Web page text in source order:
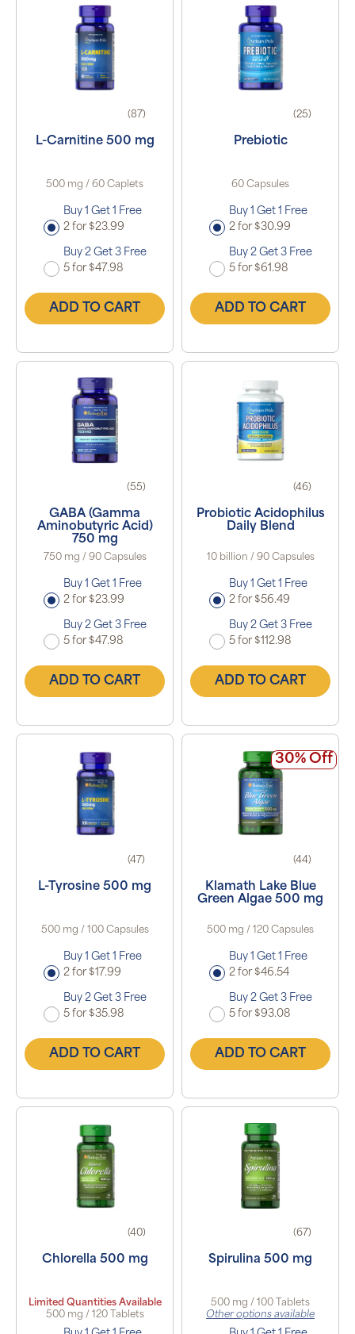
(87)
L-Carnitine 500 mg
500 mg / 60 Caplets
Buy 1 Get 1 Free
2 for $23.99
Buy 2 Get 3 Free
5 for $47.98
ADD TO CART
(25)
Prebiotic
60 Capsules
Buy 1 Get 1 Free
2 for $30.99
Buy 2 Get 3 Free
5 for $61.98
ADD TO CART
(55)
GABA (Gamma
Aminobutyric Acid)
750 mg
750 mg / 90 Capsules
Buy 1 Get 1 Free
2 for $23.99
Buy 2 Get 3 Free
5 for $47.98
ADD TO CART
(46)
Probiotic Acidophilus
Daily Blend
10 billion / 90 Capsules
Buy 1 Get 1 Free
2 for $56.49
Buy 2 Get 3 Free
5 for $112.98
ADD TO CART
(47)
L-Tyrosine 500 mg
500 mg / 100 Capsules
Buy 1 Get 1 Free
2 for $17.99
Buy 2 Get 3 Free
5 for $35.98
ADD TO CART
30% Off
(44)
Klamath Lake Blue
Green Algae 500 mg
500 mg / 120 Capsules
Buy 1 Get 1 Free
2 for $46.54
Buy 2 Get 3 Free
5 for $93.08
ADD TO CART
(40)
Chlorella 500 mg
Limited Quantities Available
500 mg / 120 Tablets
(67)
Spirulina 500 mg
500 mg / 100 Tablets
Other options available